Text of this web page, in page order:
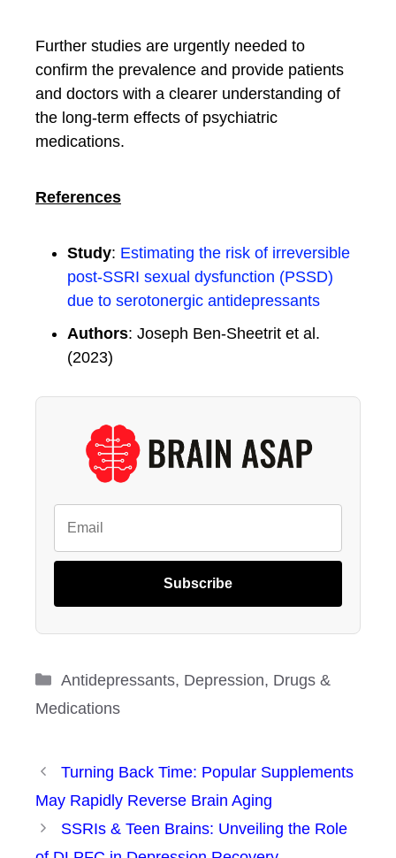
Further studies are urgently needed to
confirm the prevalence and provide patients
and doctors with a clearer understanding of
the long-term effects of psychiatric
medications.
References
Study: Estimating the risk of irreversible
post‑SSRI sexual dysfunction (PSSD)
due to serotonergic antidepressants
Authors: Joseph Ben-Sheetrit et al.
(2023)
Subscribe
Categories
Antidepressants, Depression, Drugs &
Medications
Turning Back Time: Popular Supplements
May Rapidly Reverse Brain Aging
SSRIs & Teen Brains: Unveiling the Role